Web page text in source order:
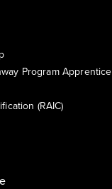
Program Apprentice
(RAIC)